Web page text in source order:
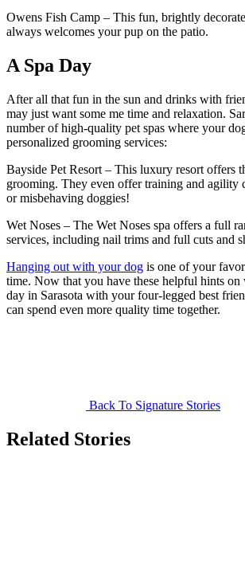
Owens Fish Camp – This fun, brightly
always welcomes your pup on the patio.
A Spa Day
After all that fun in the sun and drinks with
may just want some me time and relaxation.
number of high-quality pet spas where your
personalized grooming services:
Bayside Pet Resort – This luxury resort offers
grooming. They even offer training and agility
or misbehaving doggies!
Wet Noses – The Wet Noses spa offers a full
services, including nail trims and full cuts and
Hanging out with your dog is one of your
time. Now that you have these helpful hints on
day in Sarasota with your four-legged best
can spend even more quality time together.
Back To Signature Stories
Related Stories